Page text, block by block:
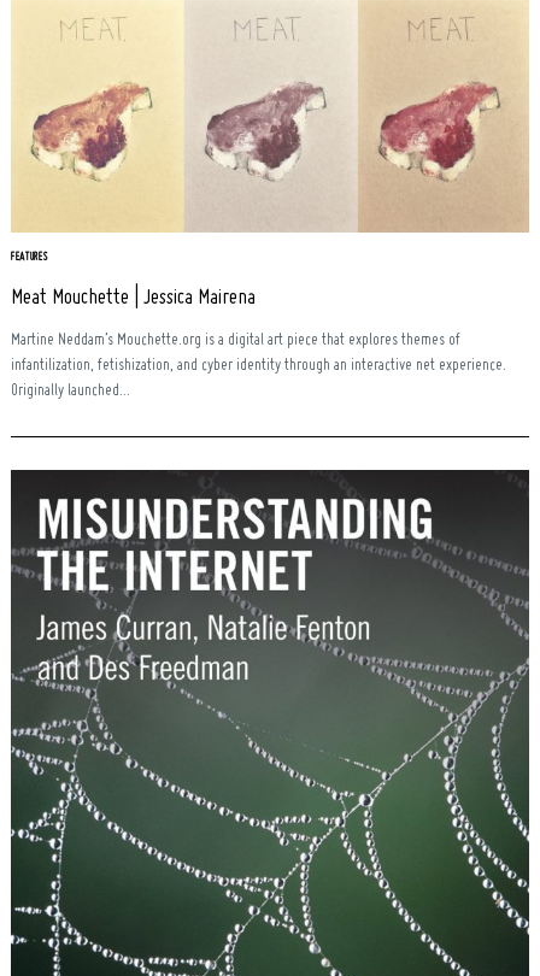
FEATURES
Meat Mouchette | Jessica Mairena
Martine Neddam’s Mouchette.org is a digital art piece that explores themes of
infantilization, fetishization, and cyber identity through an interactive net experience.
Originally launched...